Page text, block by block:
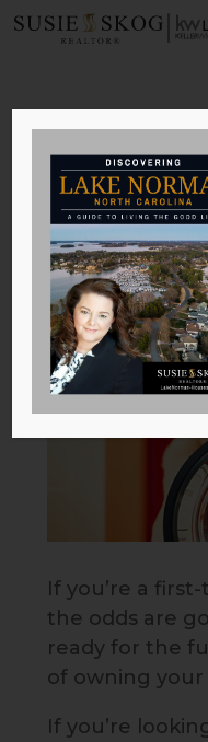
The
for
bySusie Skog|
If you’re a
the odds are
ready for the
of owning your
If you’re